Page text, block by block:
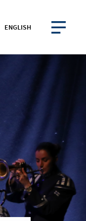
ENGLISH
OPEN MENU